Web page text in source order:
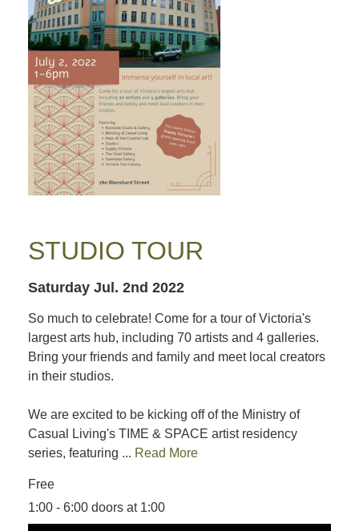
STUDIO TOUR
Saturday Jul. 2nd 2022
So much to celebrate! Come for a tour of Victoria's
largest arts hub, including 70 artists and 4 galleries.
Bring your friends and family and meet local creators
in their studios.
We are excited to be kicking off of the Ministry of
Casual Living's TIME & SPACE artist residency
series, featuring ... Read More
Free
1:00 - 6:00 doors at 1:00